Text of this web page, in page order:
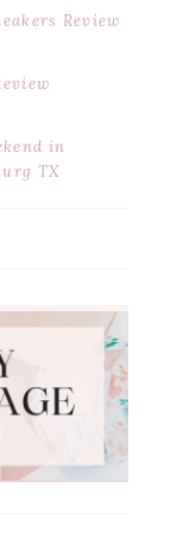
Review
in
TX